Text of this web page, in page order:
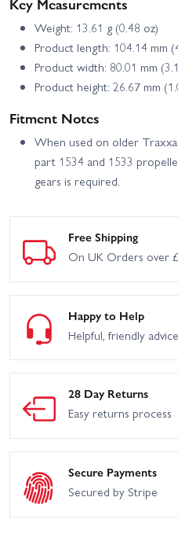
Weight: 13.61 g (0.48 oz)
Product length: 104.14 mm
Product width: 80.01 mm
Product height: 26.67 mm
Fitment Notes
When used on older
part 1534 and 1533
gears is required.
Free Shipping
On UK Orders over
Happy to Help
Helpful, friendly advice
28 Day Returns
Easy returns process
Secure Payments
Secured by Stripe